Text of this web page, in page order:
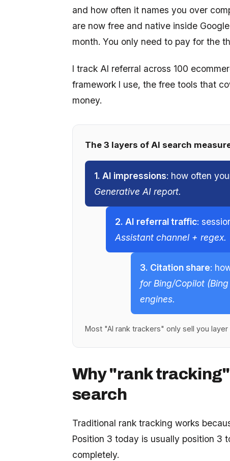
and how often it names you over
are now free and native inside
month. You only need to pay for the
I track AI referral across 100
framework I use, the free tools that
money.
The 3 layers of AI search
1. AI impressions: how often
Generative AI report.
2. AI referral traffic:
Assistant channel + regex.
3. Citation share:
for Bing/Copilot
engines.
Most "AI rank trackers" only sell you
Why "rank
search
Traditional rank tracking works
Position 3 today is usually position 3
completely.